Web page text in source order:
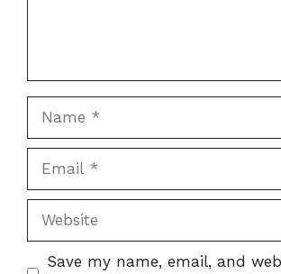
Website
Save my name, email, and